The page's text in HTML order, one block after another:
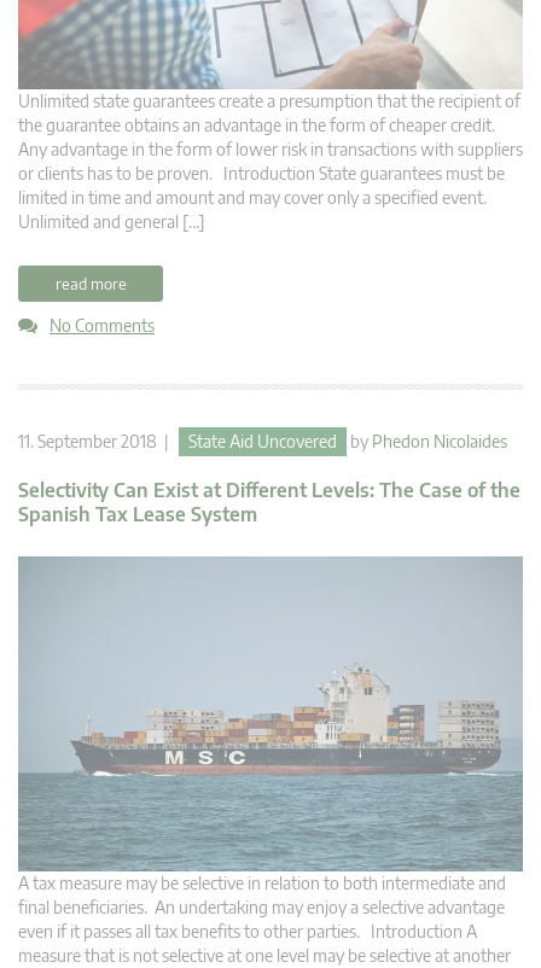
Unlimited state guarantees create a presumption that the recipient of
the guarantee obtains an advantage in the form of cheaper credit.
Any advantage in the form of lower risk in transactions with suppliers
or clients has to be proven. Introduction State guarantees must be
limited in time and amount and may cover only a specified event.
Unlimited and general […]
read more
No Comments
11. September 2018 | State Aid Uncovered by Phedon Nicolaides
Selectivity Can Exist at Different Levels: The Case of the
Spanish Tax Lease System
A tax measure may be selective in relation to both intermediate and
final beneficiaries. An undertaking may enjoy a selective advantage
even if it passes all tax benefits to other parties. Introduction A
measure that is not selective at one level may be selective at another